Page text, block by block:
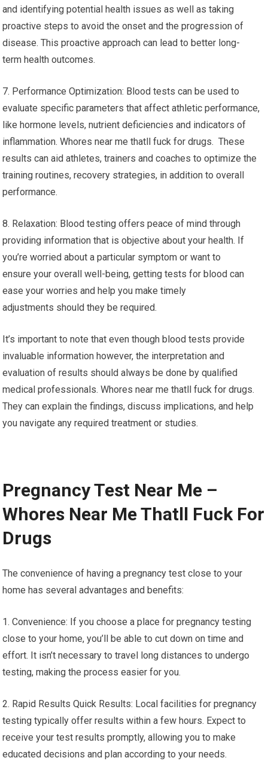
and identifying potential health issues as well as taking
proactive steps to avoid the onset and the progression of
disease. This proactive approach can lead to better long-
term health outcomes.
7. Performance Optimization: Blood tests can be used to
evaluate specific parameters that affect athletic performance,
like hormone levels, nutrient deficiencies and indicators of
inflammation. Whores near me thatll fuck for drugs. These
results can aid athletes, trainers and coaches to optimize the
training routines, recovery strategies, in addition to overall
performance.
8. Relaxation: Blood testing offers peace of mind through
providing information that is objective about your health. If
you’re worried about a particular symptom or want to
ensure your overall well-being, getting tests for blood can
ease your worries and help you make timely
adjustments should they be required.
It’s important to note that even though blood tests provide
invaluable information however, the interpretation and
evaluation of results should always be done by qualified
medical professionals. Whores near me thatll fuck for drugs.
They can explain the findings, discuss implications, and help
you navigate any required treatment or studies.
Pregnancy Test Near Me –
Whores Near Me Thatll Fuck For
Drugs
The convenience of having a pregnancy test close to your
home has several advantages and benefits:
1. Convenience: If you choose a place for pregnancy testing
close to your home, you’ll be able to cut down on time and
effort. It isn’t necessary to travel long distances to undergo
testing, making the process easier for you.
2. Rapid Results Quick Results: Local facilities for pregnancy
testing typically offer results within a few hours. Expect to
receive your test results promptly, allowing you to make
educated decisions and plan according to your needs.